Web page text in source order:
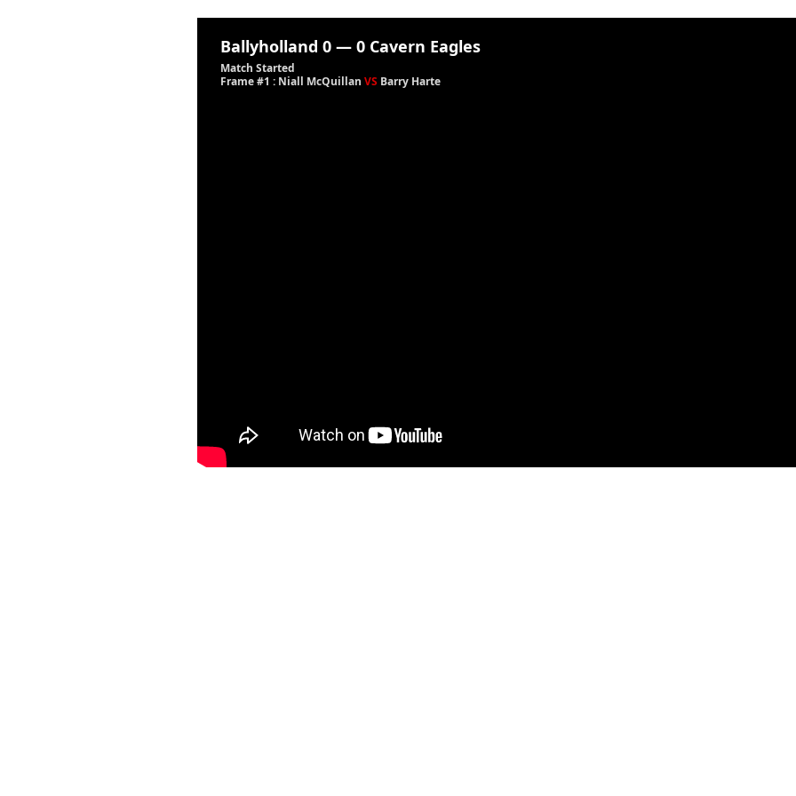
Ballyholland 0 — 0 Cavern Eagles
Match Started
Frame #1 : Niall McQuillan VS Barry Harte